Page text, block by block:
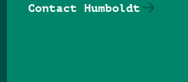
Contact Humboldt